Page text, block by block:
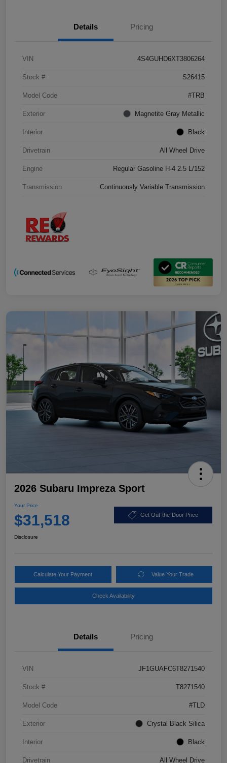
Details Pricing
VIN 4S4GUHD6XT3806264
Stock # S26415
Model Code #TRB
Exterior Magnetite Gray Metallic
Interior Black
Drivetrain All Wheel Drive
Engine Regular Gasoline H-4 2.5 L/152
Transmission Continuously Variable Transmission
2026 Subaru Impreza Sport
Your Price
$31,518 Get Out-the-Door Price
Disclosure
Calculate Your Payment Value Your Trade
Check Availability
Details Pricing
VIN JF1GUAFC6T8271540
Stock # T8271540
Model Code #TLD
Exterior Crystal Black Silica
Interior Black
Drivetrain All Wheel Drive